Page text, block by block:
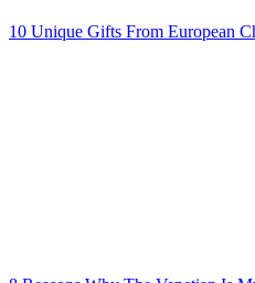
10 Unique Gifts From European